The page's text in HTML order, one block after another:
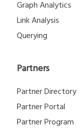
Graph Analytics
Link Analysis
Querying
Partners
Partner Directory
Partner Portal
Partner Program